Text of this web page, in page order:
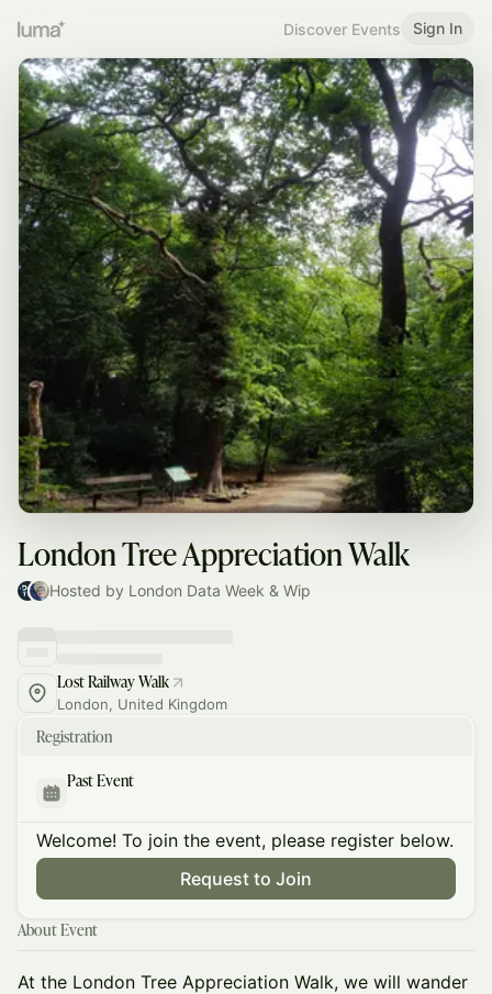
Discover Events Sign In
London Tree Appreciation Walk
Hosted by London Data Week & Wip
Lost Railway Walk
London, United Kingdom
Registration
Past Event
Welcome! To join the event, please register below.
Request to Join
About Event
At the London Tree Appreciation Walk, we will wander